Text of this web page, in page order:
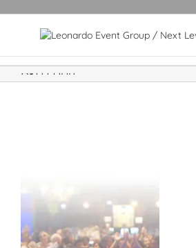
Bkg copy